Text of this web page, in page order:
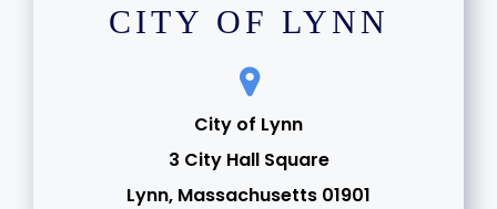
CITY OF LYNN
City of Lynn
3 City Hall Square
Lynn, Massachusetts 01901